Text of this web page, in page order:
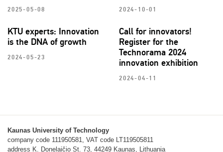
2025-05-08 2024-10-01
KTU experts: Innovation
is the DNA of growth
2024-05-23
Call for innovators!
Register for the
Technorama 2024
innovation exhibition
2024-04-11
Kaunas University of Technology
company code 111950581, VAT code LT119505811
address K. Donelaičio St. 73, 44249 Kaunas, Lithuania